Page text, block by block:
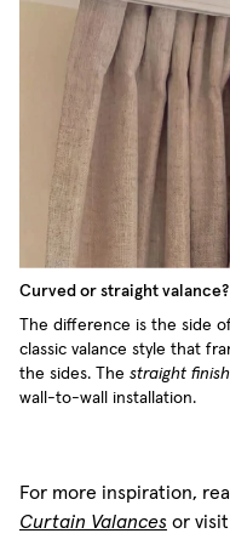
Curved or straight valance?
The difference is the side
classic valance style that
the sides. The straight finish
wall-to-wall installation.
For more inspiration,
Curtain Valances or